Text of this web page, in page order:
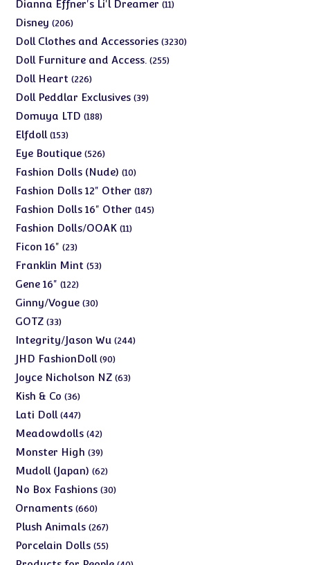
Dianna Effner's Li'l Dreamer 11
Disney 206206
products
Doll Clothes and Accessories 32303230
Doll Furniture and Access. 255255
Doll Heart 226226
products
Doll Peddlar Exclusives 3939
Domuya LTD 188188
Elfdoll 153153
products
Eye Boutique 526526
products
Fashion Dolls (Nude) 1010
products
Fashion Dolls 12" Other 187187
products
Fashion Dolls 16" Other 145145
Fashion Dolls/OOAK 1111
Ficon 16" 2323
products
Franklin Mint 5353
Gene 16" 122122
products
Ginny/Vogue 3030
GOTZ 3333
products
Integrity/Jason Wu 244244
JHD FashionDoll 9090
products
Joyce Nicholson NZ 6363
Kish & Co 3636
products
Lati Doll 447447
products
Meadowdolls 4242
products
Monster High 3939
products
Mudoll (Japan) 6262
products
No Box Fashions 3030
Ornaments 660660
products
Plush Animals 267267
products
Porcelain Dolls 5555
products
40